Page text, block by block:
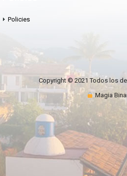
Policies
Copyright © 2021 Todos los
Magia